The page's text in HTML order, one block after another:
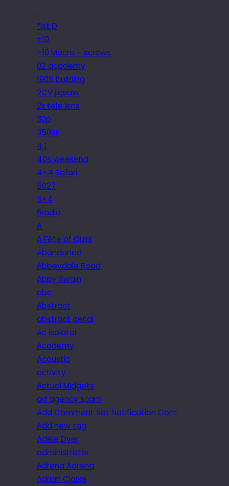
.
*ist D
+10
+10 Macro – screws
02 academy
1905 building
2CV jigsaw
2x tele lens
30p
350SE
4.1
40s weekend
4×4 Safari
5027
5×4
6radio
A
A Fête of Quirk
Abandoned
Abbeydale Road
Abby Swain
abc
Abstract
abstract aerial
Ac isolator
Academy
Acoustic
activity
Actual Midgets
ad agency scam
Add Comment Set Notification Com
Add new tag
Adele Dyer
administrator
Adrena Adrena
Adrian Clarke